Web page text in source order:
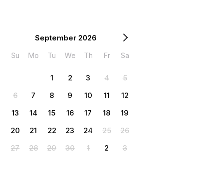
September 2026
Su
Mo Tu We Th Fr Sa
1 2 3 4
5
6
7 8 9 10 11
12
13
14 15 16 17 18
19
20
21 22 23 24 25
26
27
28 29 30 1 2 3